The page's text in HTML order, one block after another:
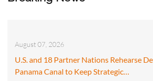
August 07, 2026
U.S. and 18 Partner Nations Rehearse
Panama Canal to Keep Strategic…